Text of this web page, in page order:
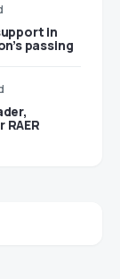
in
passing